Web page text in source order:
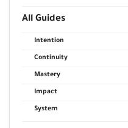
All Guides
Intention
Continuity
Mastery
Impact
System